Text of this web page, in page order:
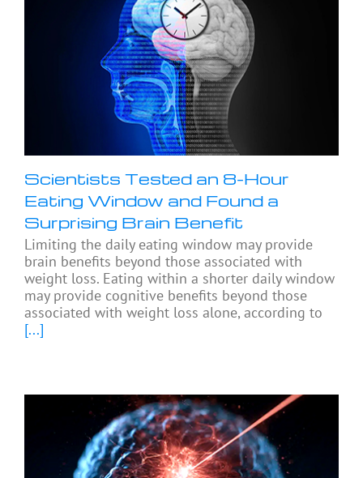
Scientists Tested an 8-Hour
Eating Window and Found a
Surprising Brain Benefit
Limiting the daily eating window may provide
brain benefits beyond those associated with
weight loss. Eating within a shorter daily window
may provide cognitive benefits beyond those
associated with weight loss alone, according to
[...]